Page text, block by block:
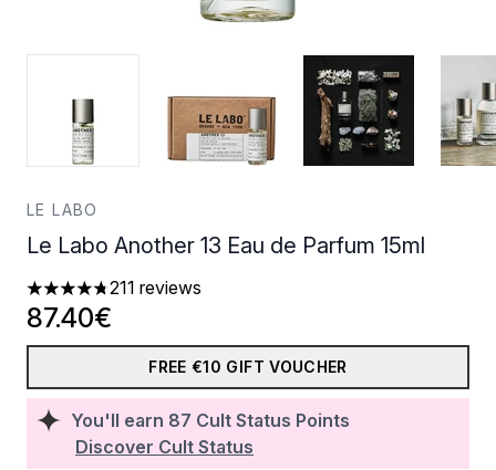
LE LABO
Le Labo Another 13 Eau de Parfum 15ml
4.78 stars out of a maximum of 5
211 reviews
You'll earn 87 Cult Status Points
Discover Cult Status
87.40€
FREE €10 GIFT VOUCHER